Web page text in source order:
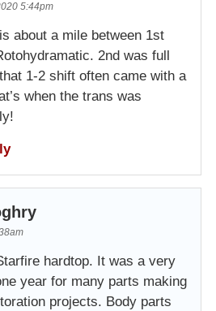
5:44pm
about a mile between 1st
2nd was full
1-2 shift often came with a
when the trans was
hardtop. It was a very
year for many parts making
projects. Body parts